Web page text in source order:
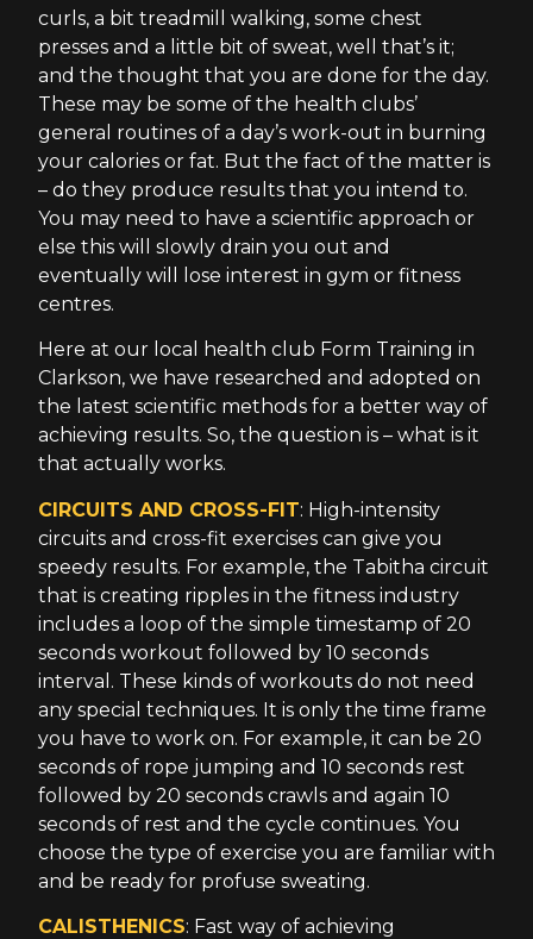
curls, a bit treadmill walking, some chest
presses and a little bit of sweat, well that’s it;
and the thought that you are done for the day.
These may be some of the health clubs’
general routines of a day’s work-out in burning
your calories or fat. But the fact of the matter is
– do they produce results that you intend to.
You may need to have a scientific approach or
else this will slowly drain you out and
eventually will lose interest in gym or fitness
centres.
Here at our local health club Form Training in
Clarkson, we have researched and adopted on
the latest scientific methods for a better way of
achieving results. So, the question is – what is it
that actually works.
CIRCUITS AND CROSS-FIT: High-intensity
circuits and cross-fit exercises can give you
speedy results. For example, the Tabitha circuit
that is creating ripples in the fitness industry
includes a loop of the simple timestamp of 20
seconds workout followed by 10 seconds
interval. These kinds of workouts do not need
any special techniques. It is only the time frame
you have to work on. For example, it can be 20
seconds of rope jumping and 10 seconds rest
followed by 20 seconds crawls and again 10
seconds of rest and the cycle continues. You
choose the type of exercise you are familiar with
and be ready for profuse sweating.
CALISTHENICS: Fast way of achieving